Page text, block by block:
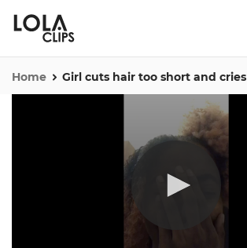
Home Girl cuts hair too short and cries